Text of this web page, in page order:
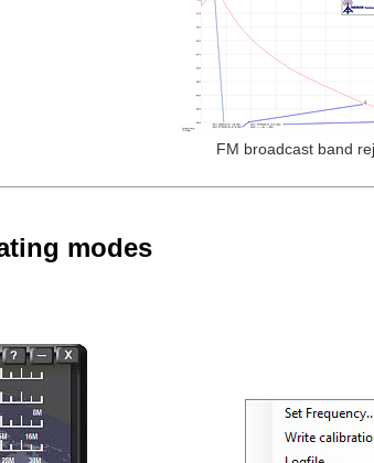
FM broadcast band
modes